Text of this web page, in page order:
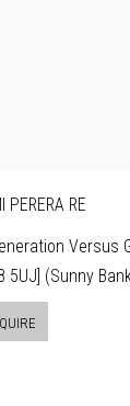
PERERA RE
Versus
5UJ] (Sunny